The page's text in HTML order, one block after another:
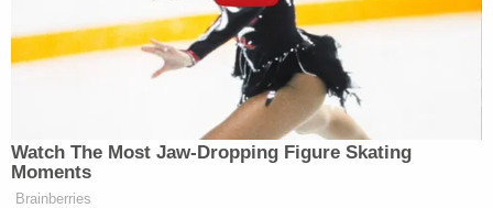
Watch The Most Jaw‑Dropping Figure Skating
Moments
Brainberries